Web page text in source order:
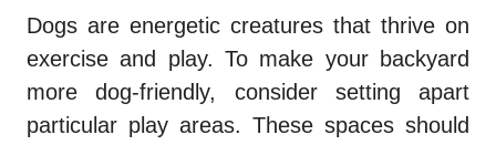
Dogs are energetic creatures that thrive on
exercise and play. To make your backyard
more dog-friendly, consider setting apart
particular play areas. These spaces should